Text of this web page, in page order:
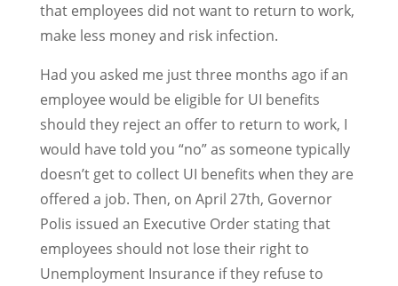
that employees did not want to return to work,
make less money and risk infection.
Had you asked me just three months ago if an
employee would be eligible for UI benefits
should they reject an offer to return to work, I
would have told you “no” as someone typically
doesn’t get to collect UI benefits when they are
offered a job. Then, on April 27th, Governor
Polis issued an Executive Order stating that
employees should not lose their right to
Unemployment Insurance if they refuse to